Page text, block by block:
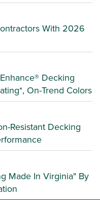
With 2026
Decking
On-Trend Colors
Resistant Decking
Made In Virginia" By